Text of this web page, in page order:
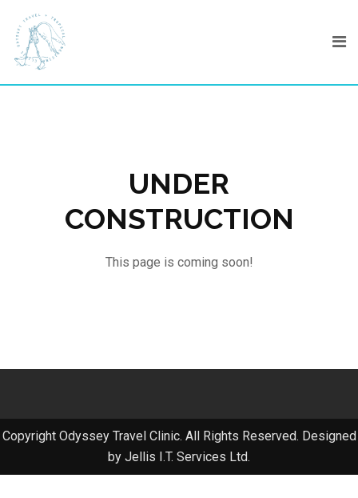
content
UNDER
CONSTRUCTION
This page is coming soon!
Copyright Odyssey Travel Clinic. All Rights Reserved. Designed
by Jellis I.T. Services Ltd.